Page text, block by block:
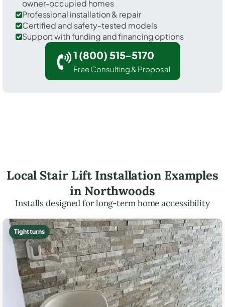
owner-occupied homes
Professional installation & repair
Certified and safety-tested models
Support with funding and financing options
1 (800) 515-5170
Free Consulting & Proposal
Local Stair Lift Installation Examples
in Northwoods
Installs designed for long-term home accessibility
Tight turns